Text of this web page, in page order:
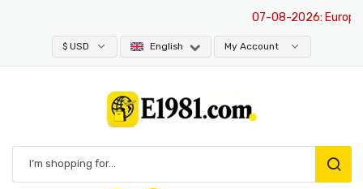
07-08-2026: Europe
$ USD English My Account